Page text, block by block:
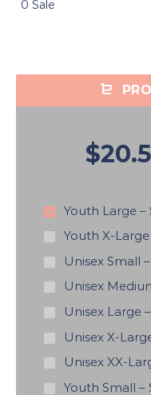
0 Sale
Youth Large –
Youth X-Large
Unisex Small –
Unisex
Unisex Large –
Unisex X-
Unisex XX-
Youth Small –